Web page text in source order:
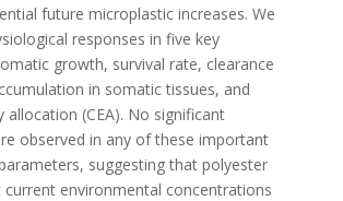
future microplastic increases. We
responses in five key
growth, survival rate, clearance
in somatic tissues, and
allocation (CEA). No significant
observed in any of these important
suggesting that polyester
environmental concentrations